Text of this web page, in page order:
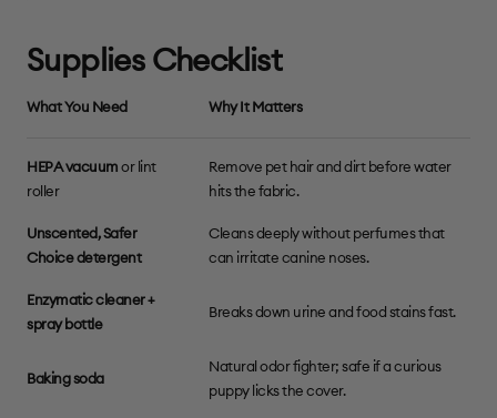
Supplies Checklist
What You Need Why It Matters
HEPA vacuum or lint
roller
Remove pet hair and dirt before water
hits the fabric.
Unscented, Safer
Choice detergent
Cleans deeply without perfumes that
can irritate canine noses.
Enzymatic cleaner +
spray bottle
Breaks down urine and food stains fast.
Baking soda
Natural odor fighter; safe if a curious
puppy licks the cover.